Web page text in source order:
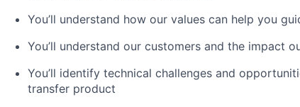
You’ll understand how our values can help you
You’ll understand our customers and the impact
You’ll identify technical challenges and
transfer product